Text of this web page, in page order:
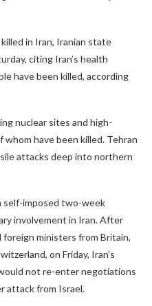
in Iran, Iranian state
citing Iran’s health
have been killed, according
nuclear sites and high-
have been killed. Tehran
attacks deep into northern
self-imposed two-week
involvement in Iran. After
ministers from Britain,
on Friday, Iran’s
not re-enter negotiations
attack from Israel.